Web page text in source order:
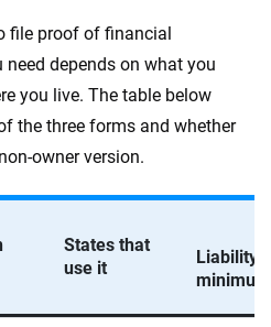
file proof of financial
depends on what you
you live. The table below
the three forms and whether
owner version.
States that
use it
Liability
minimum